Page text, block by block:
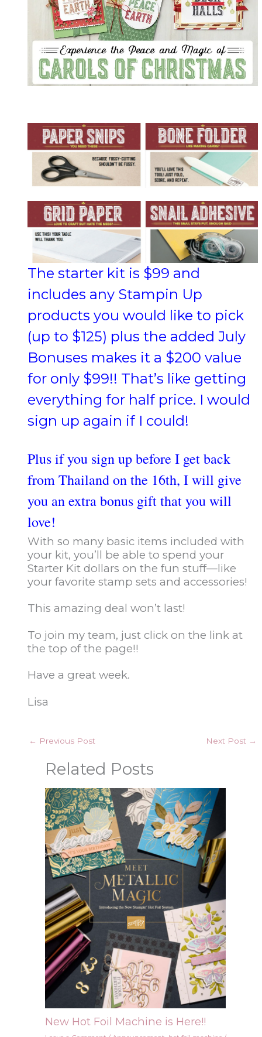
The starter kit is $99 and
includes any Stampin Up
products you would like to pick
(up to $125) plus the added July
Bonuses makes it a $200 value
for only $99!! That’s like getting
everything for half price. I would
sign up again if I could!
Plus if you sign up before I get back
from Thailand on the 16th, I will give
you an extra bonus gift that you will
love!
With so many basic items included with
your kit, you’ll be able to spend your
Starter Kit dollars on the fun stuff—like
your favorite stamp sets and accessories!
This amazing deal won’t last!
To join my team, just click on the link at
the top of the page!!
Have a great week.
Lisa
← Previous Post Next Post →
Related Posts
New Hot Foil Machine is Here!!